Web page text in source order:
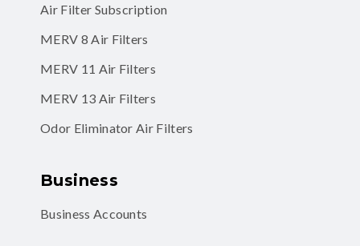
Air Filter Subscription
MERV 8 Air Filters
MERV 11 Air Filters
MERV 13 Air Filters
Odor Eliminator Air Filters
Business
Business Accounts